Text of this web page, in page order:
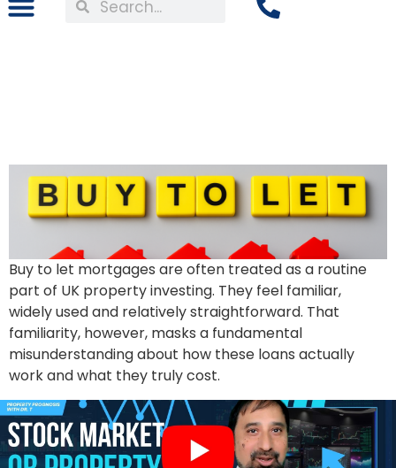
Buy to let mortgages are often treated as a routine
part of UK property investing. They feel familiar,
widely used and relatively straightforward. That
familiarity, however, masks a fundamental
misunderstanding about how these loans actually
work and what they truly cost.